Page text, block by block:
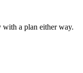
a plan either way.